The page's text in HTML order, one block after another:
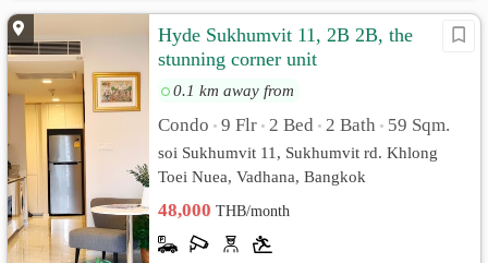
Hyde Sukhumvit 11, 2B 2B, the
stunning corner unit
0.1 km away from
Condo • 9 Flr • 2 Bed • 2 Bath • 59 Sqm.
soi Sukhumvit 11, Sukhumvit rd. Khlong
Toei Nuea, Vadhana, Bangkok
48,000THB/month